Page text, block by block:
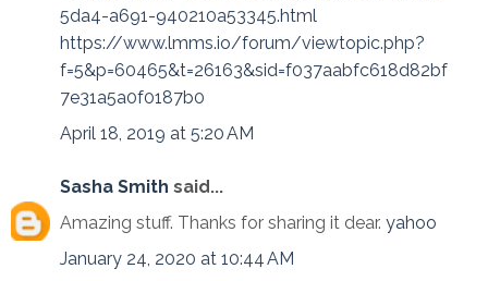
5da4-a691-940210a53345.html
https://www.lmms.io/forum/viewtopic.php?
f=5&p=60465&t=26163&sid=f037aabfc618d82bf
7e31a5a0f0187b0
April 18, 2019 at 5:20 AM
Sasha Smith said...
Amazing stuff. Thanks for sharing it dear. yahoo
January 24, 2020 at 10:44 AM